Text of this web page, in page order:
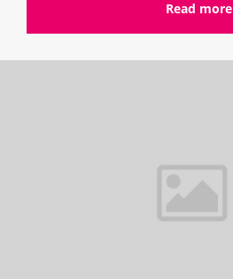
Read more